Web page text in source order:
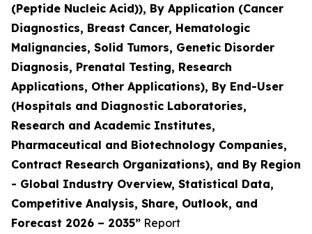
(Peptide Nucleic Acid)), By Application (Cancer
Diagnostics, Breast Cancer, Hematologic
Malignancies, Solid Tumors, Genetic Disorder
Diagnosis, Prenatal Testing, Research
Applications, Other Applications), By End-User
(Hospitals and Diagnostic Laboratories,
Research and Academic Institutes,
Pharmaceutical and Biotechnology Companies,
Contract Research Organizations), and By Region
- Global Industry Overview, Statistical Data,
Competitive Analysis, Share, Outlook, and
Forecast 2026 – 2035” Report